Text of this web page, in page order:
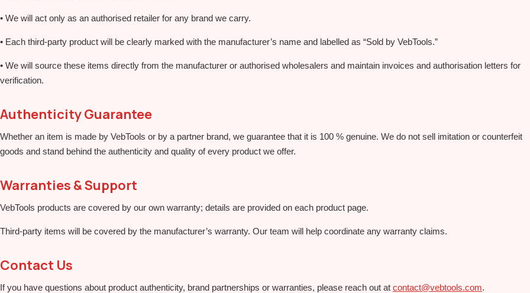
• We will act only as an authorised retailer for any brand we carry.
• Each third‑party product will be clearly marked with the manufacturer’s name and labelled as “Sold by VebTools.”
• We will source these items directly from the manufacturer or authorised wholesalers and maintain invoices and authorisation letters for
verification.
Authenticity Guarantee
Whether an item is made by VebTools or by a partner brand, we guarantee that it is 100 % genuine. We do not sell imitation or counterfeit
goods and stand behind the authenticity and quality of every product we offer.
Warranties & Support
VebTools products are covered by our own warranty; details are provided on each product page.
Third‑party items will be covered by the manufacturer’s warranty. Our team will help coordinate any warranty claims.
Contact Us
If you have questions about product authenticity, brand partnerships or warranties, please reach out at contact@vebtools.com.